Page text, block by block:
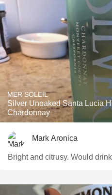
MER SOLEIL
Silver Unoaked Santa Lucia
Chardonnay
Mark Aronica
Bright and citrusy. Would